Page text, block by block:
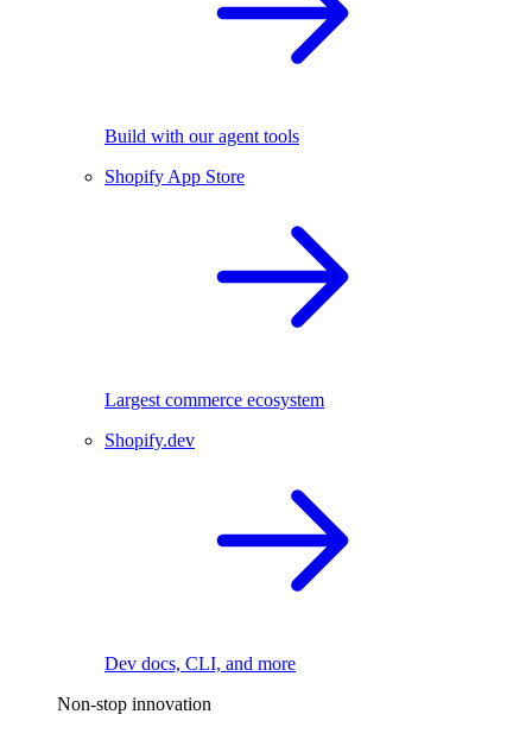
Build with our agent tools
Shopify App Store
Largest commerce ecosystem
Shopify.dev
Dev docs, CLI, and more
Non-stop innovation